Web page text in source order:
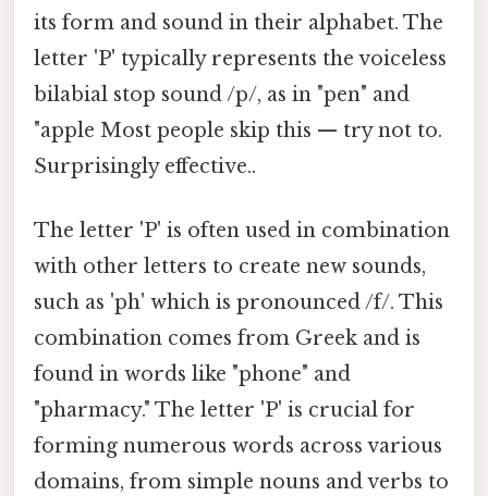
its form and sound in their alphabet. The
letter 'P' typically represents the voiceless
bilabial stop sound /p/, as in "pen" and
"apple Most people skip this — try not to.
Surprisingly effective..
The letter 'P' is often used in combination
with other letters to create new sounds,
such as 'ph' which is pronounced /f/. This
combination comes from Greek and is
found in words like "phone" and
"pharmacy." The letter 'P' is crucial for
forming numerous words across various
domains, from simple nouns and verbs to